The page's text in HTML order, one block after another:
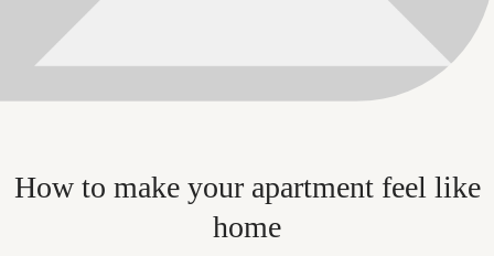
How to make your apartment feel like
home